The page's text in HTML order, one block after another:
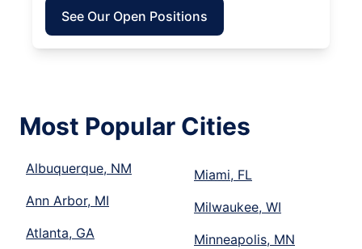
See Our Open Positions
Most Popular Cities
Albuquerque, NM
Ann Arbor, MI
Atlanta, GA
Miami, FL
Milwaukee, WI
Minneapolis, MN